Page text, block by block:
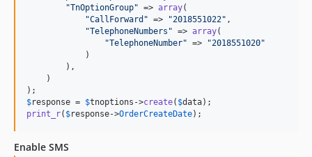
"TnOptionGroup" => array(
"CallForward " => "2018551022" ,
"TelephoneNumbers " => array(
"TelephoneNumber" => "2018551020"
            )
        ),
    )
$response = $tnoptions ->create( $data
print_r( $response->OrderCreateDate);
Enable SMS